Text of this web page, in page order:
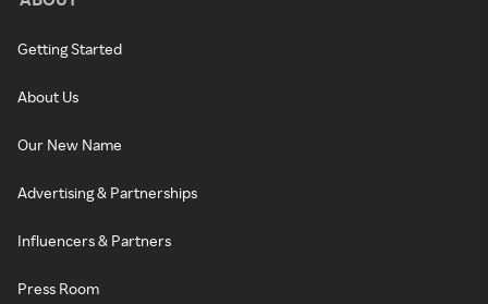
Getting Started
About Us
Our New Name
Advertising & Partnerships
Influencers & Partners
Press Room